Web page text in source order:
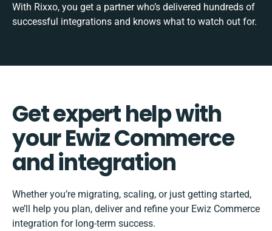
With Rixxo, you get a partner who’s delivered hundreds of
successful integrations and knows what to watch out for.
Get expert help with
your Ewiz Commerce
and integration
Whether you’re migrating, scaling, or just getting started,
we’ll help you plan, deliver and refine your Ewiz Commerce
integration for long-term success.